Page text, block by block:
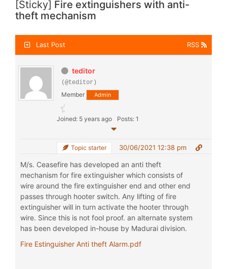
[Sticky] Fire extinguishers with anti-
theft mechanism
Last Post RSS
teditor
(@teditor)
Member Admin
Joined: 5 years ago Posts: 1
Topic starter 30/06/2021 12:38 pm
M/s. Ceasefire has developed an anti theft
mechanism for fire extinguisher which consists of
wire around the fire extinguisher end and other end
passes through hooter switch. Any lifting of fire
extinguisher will in turn activate the hooter through
wire. Since this is not fool proof. an alternate system
has been developed in-house by Madurai division.
Fire Estinguisher Anti theft Alarm.pdf